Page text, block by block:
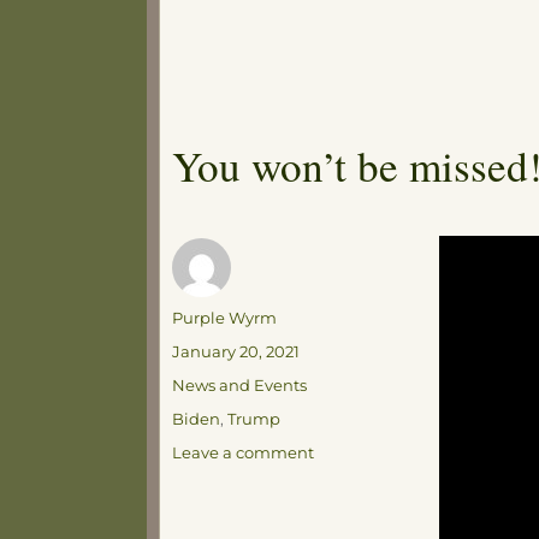
You won’t be
Author
Purple Wyrm
Posted
January 20, 2021
Categories
News and Events
Tags
Biden, Trump
Leave a commenton